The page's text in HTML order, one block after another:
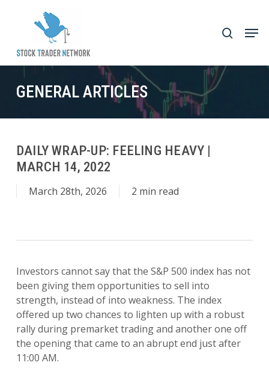
content
search
GENERAL ARTICLES
DAILY WRAP-UP: FEELING HEAVY |
MARCH 14, 2022
March 28th, 2026 2 min read
Investors cannot say that the S&P 500 index has not
been giving them opportunities to sell into
strength, instead of into weakness. The index
offered up two chances to lighten up with a robust
rally during premarket trading and another one off
the opening that came to an abrupt end just after
11:00 AM.
Close